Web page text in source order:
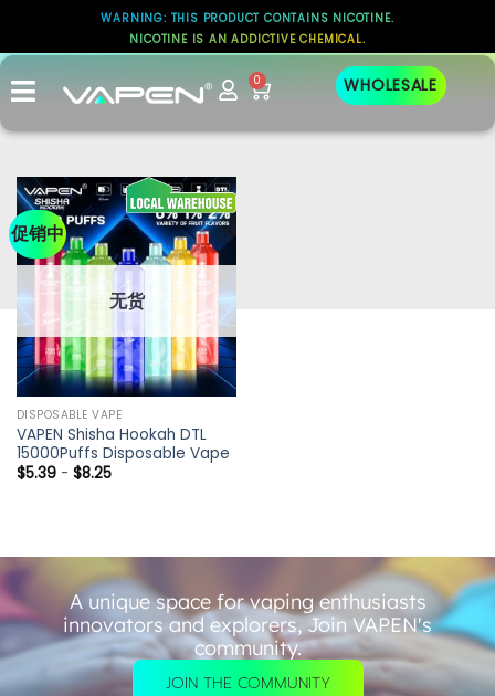
WARNING: THIS PRODUCT CONTAINS NICOTINE.
NICOTINE IS AN ADDICTIVE CHEMICAL.
0 WHOLESALE
促销中
无货
DISPOSABLE VAPE
VAPEN Shisha Hookah DTL
15000Puffs Disposable Vape
$5.39- $8.25
A unique space for vaping enthusiasts
innovators and explorers, Join VAPEN's
community.
JOIN THE COMMUNITY